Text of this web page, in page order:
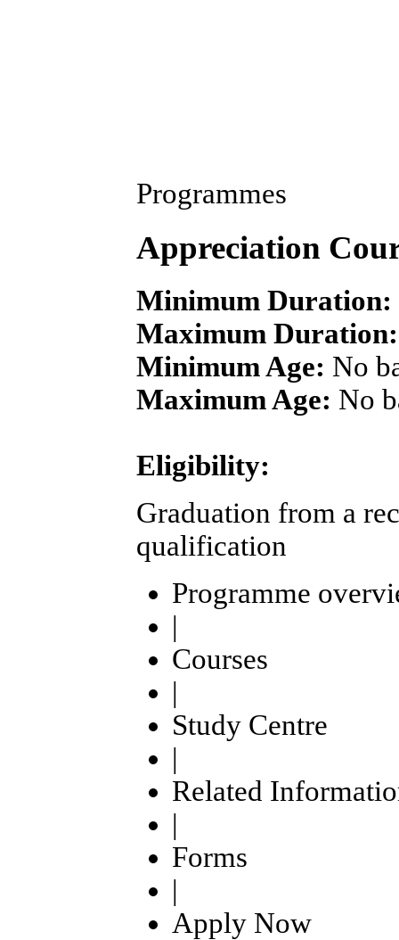
Programmes
Appreciation
Minimum Duration:
Maximum Duration:
Minimum Age: No
Maximum Age: No
Eligibility:
Graduation from a
qualification
Programme
|
Courses
|
Study Centre
|
Related
|
Forms
|
Apply Now